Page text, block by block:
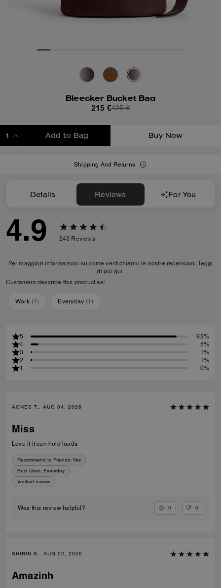
Bleecker Bucket Bag
215 €425 €
Add to Bag Buy Now
Shipping And Returns
Details Reviews For You
4.9 243 Reviews
Per maggiori informazioni su come verifichiamo le nostre recensioni, leggi
di più qui.
Customers describe this product as:
Work (1) Everyday (1)
5
93%
4
5%
3
1%
2
1%
1
0%
AGNES T., AUG 04, 2026
Miss
Love it it can hold loads
Recommend to Friends: Yes
Best Uses: Everyday
Verified review
Was this review helpful? 0 0
SHIRIN B., AUG 02, 2026
Amazinh